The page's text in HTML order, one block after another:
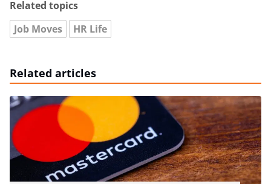
Related topics
Job Moves
HR Life
Related articles